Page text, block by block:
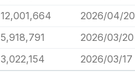
12,001,664
2026/04/20
5,918,791
2026/03/20
3,022,154 2026/03/17